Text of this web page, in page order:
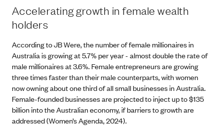
Accelerating growth in female wealth
holders
According to JB Were, the number of female millionaires in
Australia is growing at 5.7% per year - almost double the rate of
male millionaires at 3.6%. Female entrepreneurs are growing
three times faster than their male counterparts, with women
now owning about one third of all small businesses in Australia.
Female-founded businesses are projected to inject up to $135
billion into the Australian economy, if barriers to growth are
addressed (Women’s Agenda, 2024).